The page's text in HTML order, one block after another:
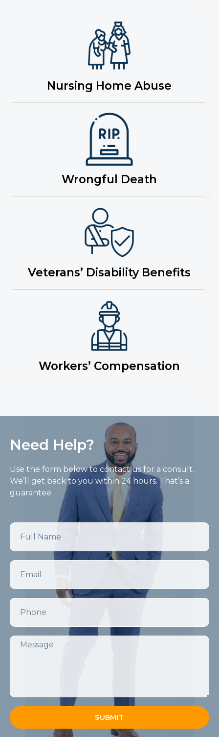
Nursing Home Abuse
Wrongful Death
Veterans’ Disability Benefits
Workers’ Compensation
Need Help?
Use the form below to contact us for a consult.
We’ll get back to you within 24 hours. That’s a
guarantee.
Name
Email
Phone
Message
SUBMIT